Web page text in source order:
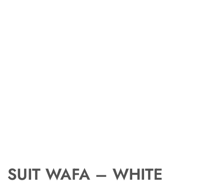
SUIT WAFA – WHITE